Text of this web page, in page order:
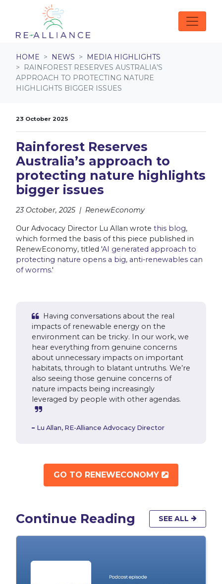
Skip navigation
HOME NEWS
MEDIA HIGHLIGHTS
RAINFOREST RESERVES AUSTRALIA’S
APPROACH TO PROTECTING NATURE
HIGHLIGHTS BIGGER ISSUES
23 October 2025
Rainforest Reserves
Australia’s approach to
protecting nature highlights
bigger issues
23 October, 2025 | RenewEconomy
Our Advocacy Director Lu Allan wrote this blog,
which formed the basis of this piece published in
RenewEconomy, titled 'AI generated approach to
protecting nature opens a big, anti-renewables can
of worms.'
Having conversations about the real
impacts of renewable energy on the
environment can be tricky. In our work, we
hear everything from genuine concerns
about unnecessary impacts on important
habitats, through to blatant untruths. We’re
also seeing those genuine concerns of
nature impacts being increasingly
leveraged by people with other agendas.
Lu Allan, RE-Alliance Advocacy Director
GO TO RENEWECONOMY OPENS IN
Continue Reading SEE ALL